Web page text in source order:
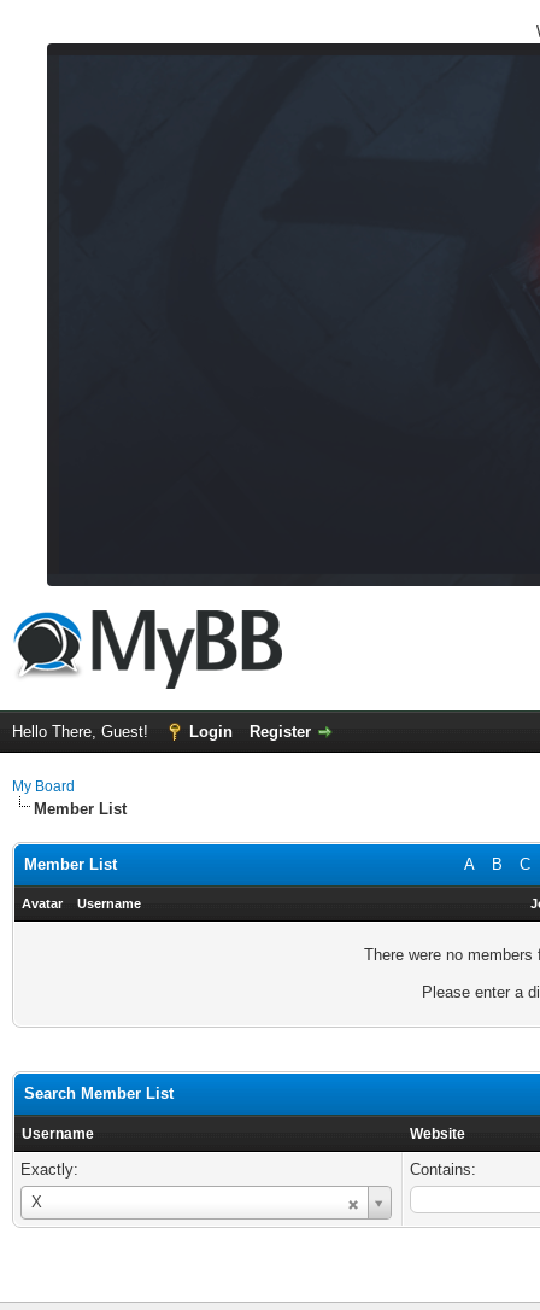
Hello There, Guest! Login Register
My Board
Member List
A B C
Member List
Avatar Username
There were no
Please enter a
Search Member List
Username Website
Exactly:
X
Username
Contains: